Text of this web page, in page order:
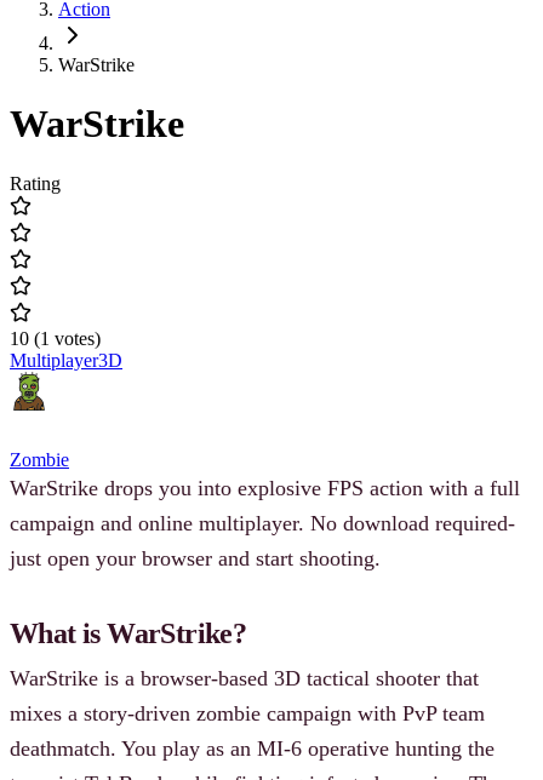
Action
WarStrike
WarStrike
Rating
10 (1 votes)
Multiplayer3D
Zombie
WarStrike drops you into explosive FPS action with a full
campaign and online multiplayer. No download required-
just open your browser and start shooting.
What is WarStrike?
WarStrike is a browser-based 3D tactical shooter that
mixes a story-driven zombie campaign with PvP team
deathmatch. You play as an MI-6 operative hunting the